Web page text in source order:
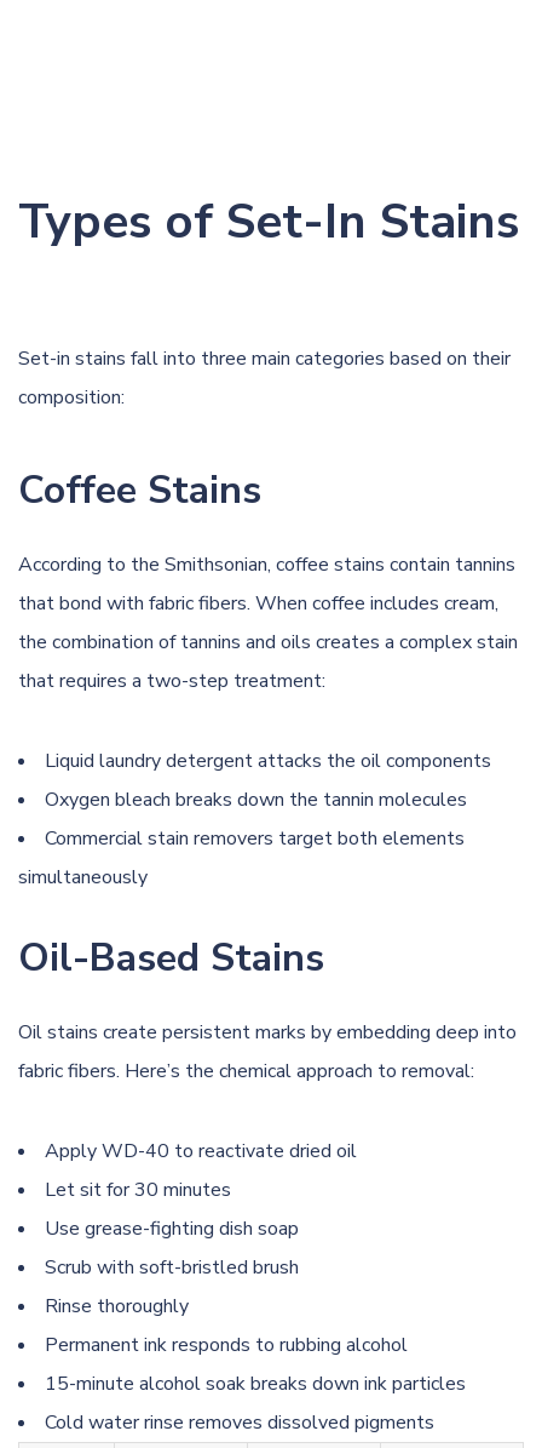
Types of Set-In Stains
Set-in stains fall into three main categories based on their
composition:
Coffee Stains
According to the Smithsonian, coffee stains contain tannins
that bond with fabric fibers. When coffee includes cream,
the combination of tannins and oils creates a complex stain
that requires a two-step treatment:
Liquid laundry detergentattacks the oil components
Oxygen bleach breaks down the tannin molecules
Commercialstain removers target both elements
simultaneously
Oil-Based Stains
Oil stains create persistent marks by embedding deep into
fabric fibers. Here’s the chemical approach to removal:
Apply WD-40 to reactivate dried oil
Let sit for 30 minutes
Use grease-fighting dish soap
Scrub with soft-bristled brush
Rinse thoroughly
Permanent ink responds to rubbing alcohol
15-minute alcohol soak breaks down ink particles
Cold water rinse removes dissolved pigments